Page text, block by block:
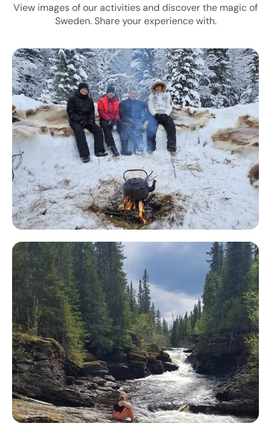
View images of our activities and discover the magic of
Sweden. Share your experience with.